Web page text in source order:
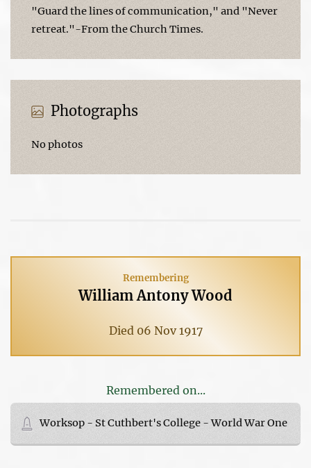
"Guard the lines of communication," and "Never
retreat."-From the Church Times.
Photographs
No photos
Remembering
William Antony Wood
Died 06 Nov 1917
Remembered on...
Worksop - St Cuthbert's College - World War One